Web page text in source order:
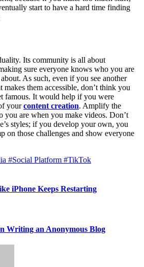
start to have a hard time finding
Its community is all about
sure everyone knows who you are
As such, even if you see another
makes them accessible, don’t think you
famous. It would help if you were
yourcontent creation. Amplify the
you are when you make videos. Don’t
styles; if you develop your own, you
on those challenges and show everyone
#Social Platform #TikTok
iPhone Keeps Restarting
Writing an Anonymous Blog